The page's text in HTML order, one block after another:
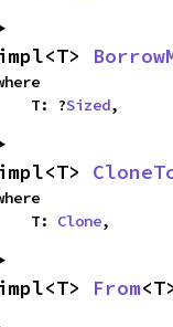
    T: ?
Sized,
    T:
Clone,
From